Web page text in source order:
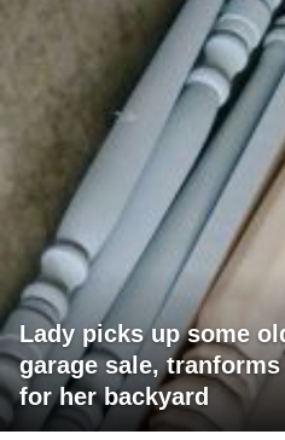
Lady picks up some
garage sale,
for her backyard